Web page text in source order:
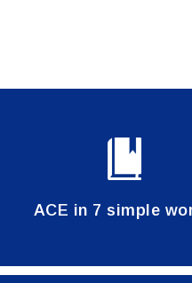
ACE in 7 simple